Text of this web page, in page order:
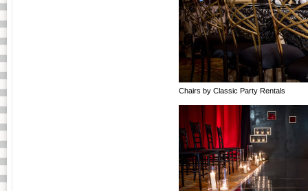
Chairs by Classic Party Rentals